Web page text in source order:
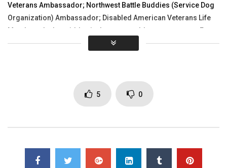
Veterans Ambassador; Northwest Battle Buddies (Service Dog
Organization) Ambassador; Disabled American Veterans Life
Member; she has ridden in the www.worldteamsports.org Face
of America Ride. See Shanda’s Service Dog Timber on this
www.lightninggraphicsga.com www.greenoxpallets.com
5 0